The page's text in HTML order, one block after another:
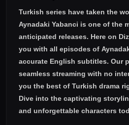
Turkish series have taken the
Aynadaki Yabanci is one of the
anticipated releases. Here on
you with all episodes of
accurate English subtitles. Our
seamless streaming with no
you the best of Turkish drama
Dive into the captivating
and unforgettable characters